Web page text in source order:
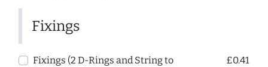
Fixings
Fixings (2 D-Rings and String to
£0.41